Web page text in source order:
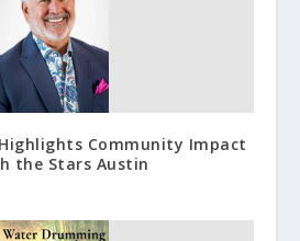
Community Impact
the Stars Austin